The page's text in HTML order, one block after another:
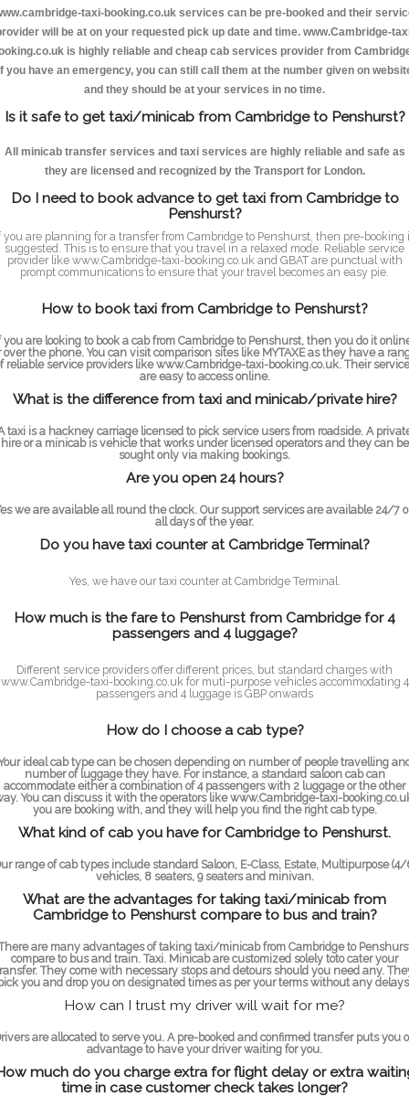
taxi-booking.co.uk services can be pre-booked and their
will be at on your requested pick up date and time. www.Cambridge-
is highly reliable and cheap cab services provider from
you have an emergency, you can still call them at the number given on
and they should be at your services in no time.
Is it safe to get taxi/minicab from Cambridge to Penshurst?
All minicab transfer services and taxi services are highly reliable and safe as
they are licensed and recognized by the Transport for London.
Do I need to book advance to get taxi from Cambridge to
Penshurst?
you are planning for a transfer from Cambridge to Penshurst, then pre-booking
suggested. This is to ensure that you travel in a relaxed mode. Reliable service
provider like www.Cambridge-taxi-booking.co.uk and GBAT are punctual with
prompt communications to ensure that your travel becomes an easy pie.
How to book taxi from Cambridge to Penshurst?
you are looking to book a cab from Cambridge to Penshurst, then you do it
over the phone. You can visit comparison sites like MYTAXE as they have a
reliable service providers like www.Cambridge-taxi-booking.co.uk. Their
are easy to access online.
What is the difference from taxi and minicab/private hire?
taxi is a hackney carriage licensed to pick service users from roadside. A
hire or a minicab is vehicle that works under licensed operators and they can be
sought only via making bookings.
Are you open 24 hours?
we are available all round the clock. Our support services are available 24/7
all days of the year.
Do you have taxi counter at Cambridge Terminal?
Yes, we have our taxi counter at Cambridge Terminal.
How much is the fare to Penshurst from Cambridge for 4
passengers and 4 luggage?
Different service providers offer different prices, but standard charges with
www.Cambridge-taxi-booking.co.uk for muti-purpose vehicles accommodating 4
passengers and 4 luggage is GBP onwards
How do I choose a cab type?
ideal cab type can be chosen depending on number of people travelling
number of luggage they have. For instance, a standard saloon cab can
accommodate either a combination of 4 passengers with 2 luggage or the other
You can discuss it with the operators like www.Cambridge-taxi-
you are booking with, and they will help you find the right cab type.
What kind of cab you have for Cambridge to Penshurst.
range of cab types include standard Saloon, E-Class, Estate, Multipurpose (4/
vehicles, 8 seaters, 9 seaters and minivan.
What are the advantages for taking taxi/minicab from
Cambridge to Penshurst compare to bus and train?
are many advantages of taking taxi/minicab from Cambridge to
compare to bus and train. Taxi. Minicab are customized solely toto cater your
They come with necessary stops and detours should you need any.
you and drop you on designated times as per your terms without any
How can I trust my driver will wait for me?
are allocated to serve you. A pre-booked and confirmed transfer puts you
advantage to have your driver waiting for you.
much do you charge extra for flight delay or extra
time in case customer check takes longer?